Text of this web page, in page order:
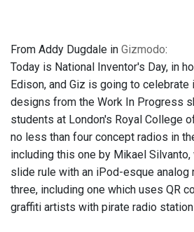
From Addy Dugdale in Gizmodo:
Today is National Inventor's Day, in
Edison, and Giz is going to
designs from the Work In Progress
students at London's Royal College
no less than four concept radios in
including this one by Mikael
slide rule with an iPod-esque analog
three, including one which uses QR
graffiti artists with pirate radio